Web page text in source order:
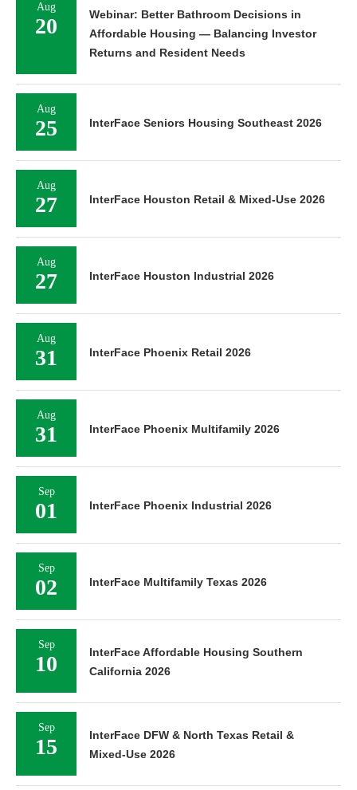
Aug
20
Webinar: Better Bathroom Decisions in
Affordable Housing — Balancing Investor
Returns and Resident Needs
Aug
25 InterFace Seniors Housing Southeast 2026
Aug
27 InterFace Houston Retail & Mixed-Use 2026
Aug
27 InterFace Houston Industrial 2026
Aug
31 InterFace Phoenix Retail 2026
Aug
31 InterFace Phoenix Multifamily 2026
Sep
01 InterFace Phoenix Industrial 2026
Sep
02 InterFace Multifamily Texas 2026
Sep
10
InterFace Affordable Housing Southern
California 2026
Sep
15
InterFace DFW & North Texas Retail &
Mixed-Use 2026